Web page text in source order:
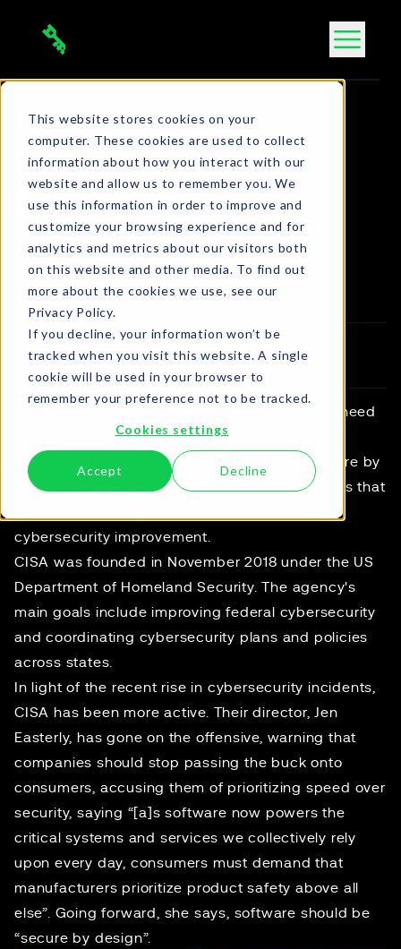
This website stores cookies on your
computer. These cookies are used to collect
information about how you interact with our
website and allow us to remember you. We
use this information in order to improve and
customize your browsing experience and for
analytics and metrics about our visitors both
on this website and other media. To find out
more about the cookies we use, see our
Privacy Policy.
If you decline, your information won’t be
tracked when you visit this website. A single
cookie will be used in your browser to
remember your preference not to be tracked.
Cookies settings
Accept Decline
Jen Easterly
Bola Ogbara
Connect on LinkedIn
2 min. read • Aug 31, 2023
Director of CISA, Jen Easterly emphasizes the need
for companies to prioritize product safety over
speed and advocates for software to be "secure by
design." This is just one of many policy changes that
demonstrate the government's commitment to
cybersecurity improvement.
CISA was founded in November 2018 under the US
Department of Homeland Security. The agency's
main goals include improving federal cybersecurity
and coordinating cybersecurity plans and policies
across states.
In light of the recent rise in cybersecurity incidents,
CISA has been more active. Their director, Jen
Easterly, has gone on the offensive, warning that
companies should stop passing the buck onto
consumers, accusing them ofprioritizing speed over
security, saying “[a]s software now powers the
critical systems and services we collectively rely
upon every day, consumers must demand that
manufacturers prioritize product safety above all
else”. Going forward, she says, software should be
“secure by design”.